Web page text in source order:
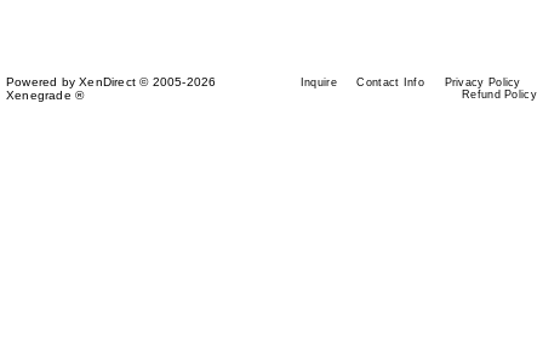
Powered by XenDirect © 2005-2026
Xenegrade ®
Inquire Contact Info
Privacy Policy
Refund Policy